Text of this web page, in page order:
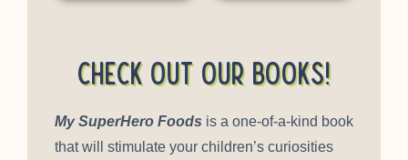
Check out our books!
My SuperHero Foods is a one-of-a-kind book
that will stimulate your children’s curiosities